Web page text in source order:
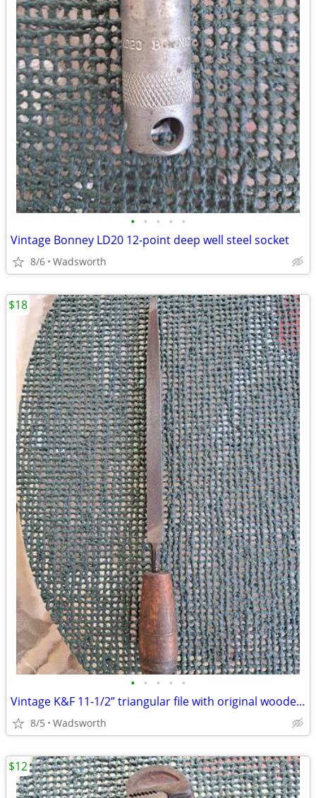
• • • • •
Vintage Bonney LD20 12-point deep well steel socket
8/6 Wadsworth
• • • • •
Vintage K&F 11-1/2” triangular file with original wooden handle
8/5 Wadsworth
$18
$12